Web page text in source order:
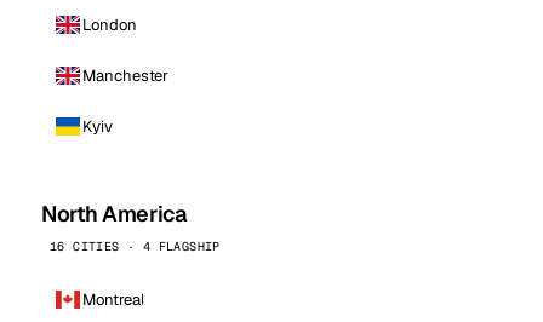
London
Manchester
Kyiv
North America
16 CITIES · 4 FLAGSHIP
Montreal